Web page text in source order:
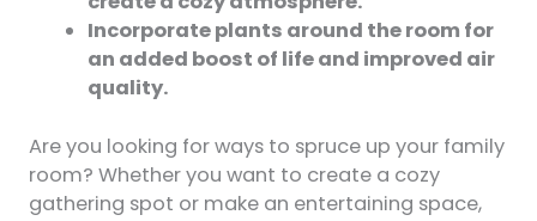
Incorporate plants around the room for
an added boost of life and improved air
quality.
Are you looking for ways to spruce up your family
room? Whether you want to create a cozy
gathering spot or make an entertaining space,